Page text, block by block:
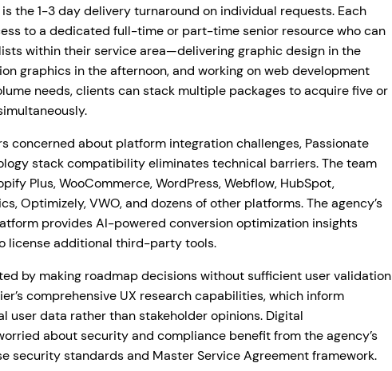
the 1-3 day delivery turnaround on individual requests. Each
to a dedicated full-time or part-time senior resource who can
within their service area—delivering graphic design in the
graphics in the afternoon, and working on web development
needs, clients can stack multiple packages to acquire five or
concerned about platform integration challenges, Passionate
stack compatibility eliminates technical barriers. The team
Plus, WooCommerce, WordPress, Webflow, HubSpot,
Optimizely, VWO, and dozens of other platforms. The agency’s
provides AI-powered conversion optimization insights
license additional third-party tools.
by making roadmap decisions without sufficient user validation
comprehensive UX research capabilities, which inform
user data rather than stakeholder opinions. Digital
about security and compliance benefit from the agency’s
security standards and Master Service Agreement framework.